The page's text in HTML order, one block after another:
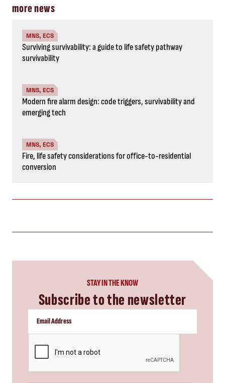
more news
MNS, ECS
Surviving survivability: a guide to life safety pathway
survivability
MNS, ECS
Modern fire alarm design: code triggers, survivability and
emerging tech
MNS, ECS
Fire, life safety considerations for office-to-residential
conversion
STAY IN THE KNOW
Subscribe to the newsletter